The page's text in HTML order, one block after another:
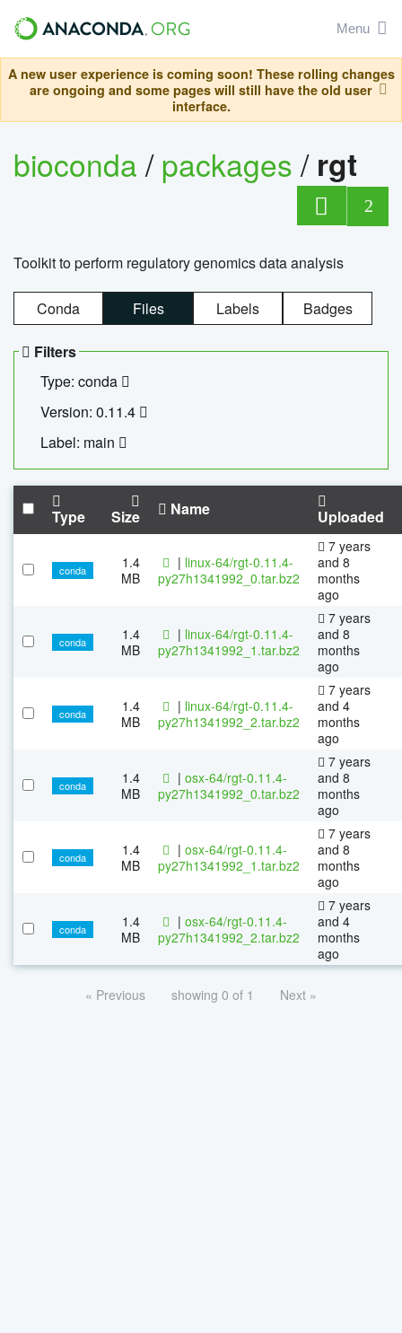
Menu
A new user experience is coming soon! These rolling changes
are ongoing and some pages will still have the old user
interface.
bioconda/packages/ rgt
2
Toolkit to perform regulatory genomics data analysis
Conda Files Labels Badges
Filters
Type: conda
Version: 0.11.4
Label: main
Type Size Name Uploaded
conda
1.4
MB
| linux-64/rgt-0.11.4-
py27h1341992_0.tar.bz2
7 years
and 8
months
ago
conda
1.4
MB
| linux-64/rgt-0.11.4-
py27h1341992_1.tar.bz2
7 years
and 8
months
ago
conda
1.4
MB
| linux-64/rgt-0.11.4-
py27h1341992_2.tar.bz2
7 years
and 4
months
ago
conda
1.4
MB
| osx-64/rgt-0.11.4-
py27h1341992_0.tar.bz2
7 years
and 8
months
ago
conda
1.4
MB
| osx-64/rgt-0.11.4-
py27h1341992_1.tar.bz2
7 years
and 8
months
ago
conda
1.4
MB
| osx-64/rgt-0.11.4-
py27h1341992_2.tar.bz2
7 years
and 4
months
ago
« Previous showing 0 of 1 Next »